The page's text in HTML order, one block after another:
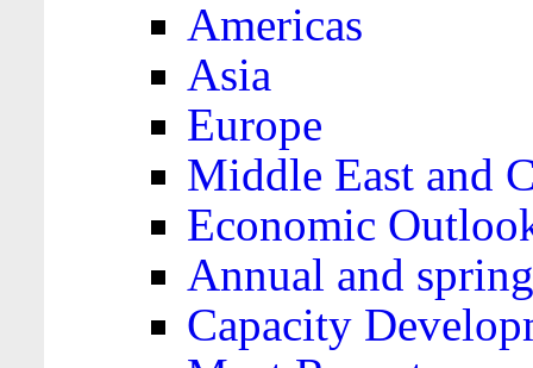
Americas
Asia
Europe
Middle East and
Economic
Annual and
Capacity